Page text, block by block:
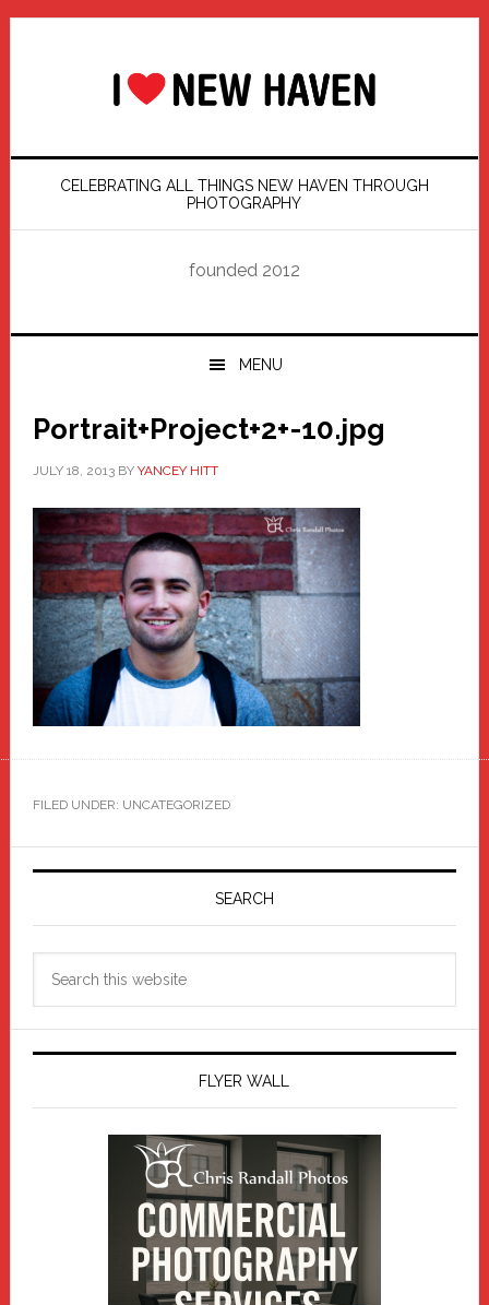
Skip
Skip
Skip
Skip
CELEBRATING ALL THINGS NEW HAVEN THROUGH
PHOTOGRAPHY
founded 2012
MENU
Portrait+Project+2+-10.jpg
JULY 18, 2013BY YANCEY HITT
FILED UNDER: UNCATEGORIZED
Primary
SEARCH
FLYER WALL